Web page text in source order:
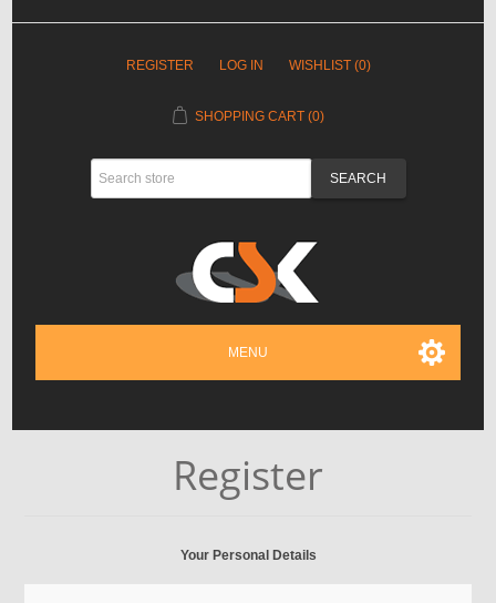
REGISTER LOG IN WISHLIST (0)
SHOPPING CART (0)
MENU
Register
Your Personal Details